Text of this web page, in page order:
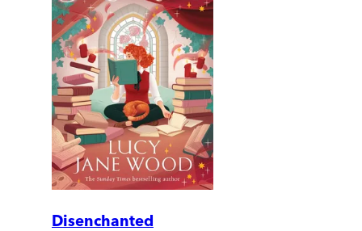
Disenchanted